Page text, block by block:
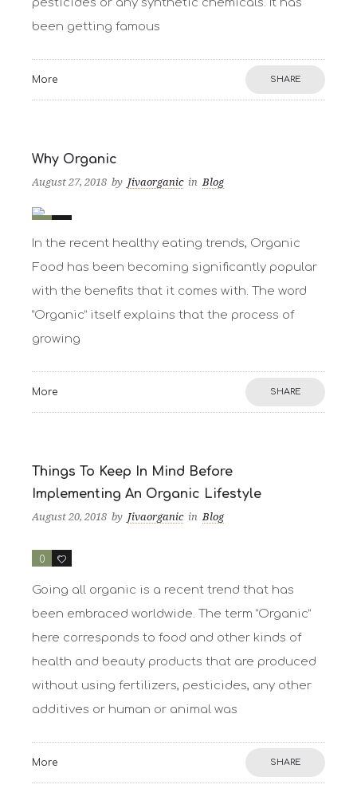
pesticides or any synthetic chemicals. It has
been getting famous
More SHARE
Why Organic
August 27, 2018 by Jivaorganic in Blog
In the recent healthy eating trends, Organic
Food has been becoming significantly popular
with the benefits that it comes with. The word
“Organic” itself explains that the process of
growing
More SHARE
Things To Keep In Mind Before
Implementing An Organic Lifestyle
August 20, 2018 by Jivaorganic in Blog
0 2
Going all organic is a recent trend that has
been embraced worldwide. The term “Organic”
here corresponds to food and other kinds of
health and beauty products that are produced
without using fertilizers, pesticides, any other
additives or human or animal was
More SHARE